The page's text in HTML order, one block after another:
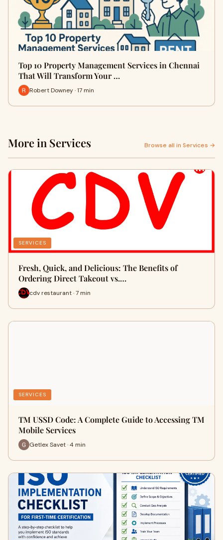
Top 10 Property Management Services in Chennai
That Will Transform Your …
Robert Downey · 17 min
More in Services Browse all in Services →
SERVICES
Fresh, Quick, and Delicious: The Benefits of
Ordering Direct Takeout vs.…
cdv restaurant · 7 min
SERVICES
TM USSD Code: A Complete Guide to Accessing TM
Mobile Services
Getlex Savet · 4 min